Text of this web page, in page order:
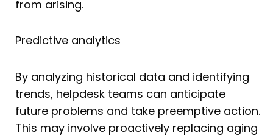
from arising.
Predictive analytics
By analyzing historical data and identifying
trends, helpdesk teams can anticipate
future problems and take preemptive action.
This may involve proactively replacing aging